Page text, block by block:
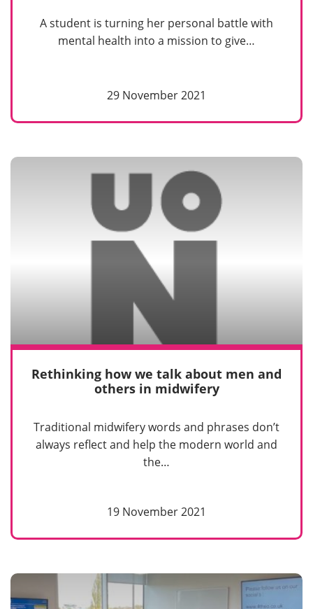
A student is turning her personal battle with
mental health into a mission to give…
29 November 2021
Rethinking how we talk about men and
others in midwifery
Traditional midwifery words and phrases don’t
always reflect and help the modern world and
the…
19 November 2021